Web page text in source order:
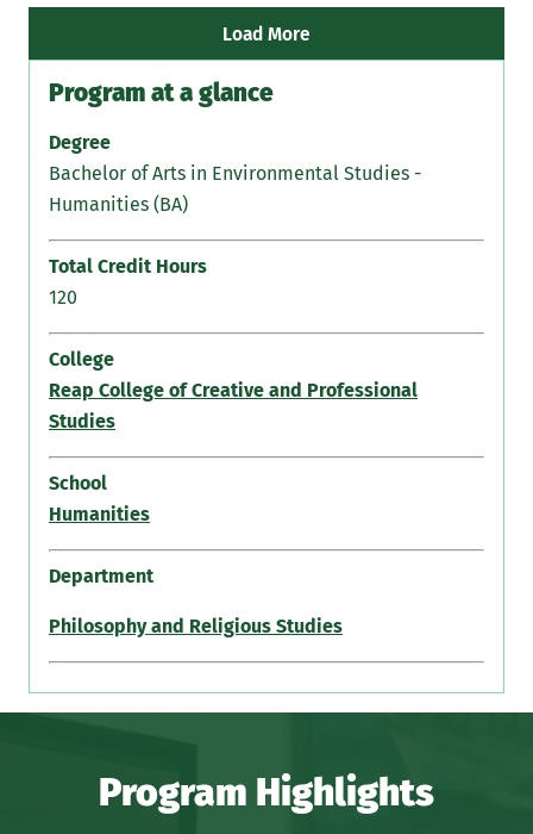
address the ethical dimensions of ecological issues.
Load More
Program at a glance
Degree
Bachelor of Arts in Environmental Studies -
Humanities (BA)
Total Credit Hours
120
College
Reap College of Creative and Professional
Studies
School
Humanities
Department
Philosophy and Religious Studies
Program Highlights